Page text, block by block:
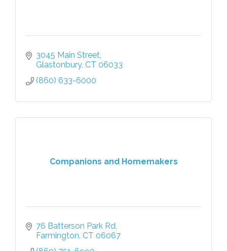
3045 Main Street
Glastonbury CT 06033
(860) 633-6000
Companions and Homemakers
76 Batterson Park Rd
Farmington CT 06067